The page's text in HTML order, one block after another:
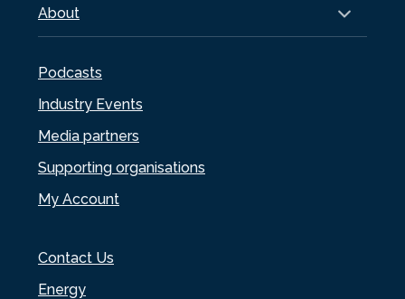
About
Podcasts
Industry Events
Media partners
Supporting organisations
My Account
Contact Us
Energy